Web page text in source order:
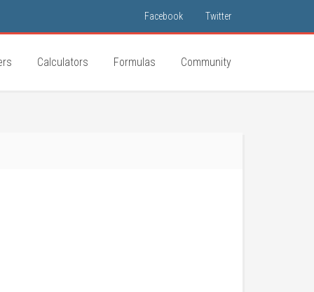
Twitter
Facebook
Calculators Formulas Community